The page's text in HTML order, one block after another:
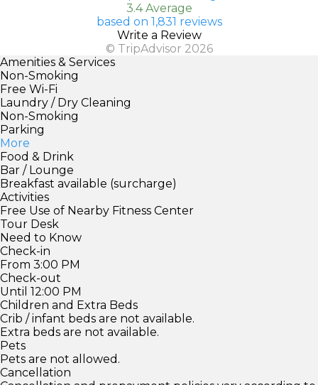
3.4 Average
based on 1,831 reviews
Write a Review
© TripAdvisor 2026
Amenities & Services
Non-Smoking
Free Wi-Fi
Laundry / Dry Cleaning
Non-Smoking
Parking
More
Food & Drink
Bar / Lounge
Breakfast available (surcharge)
Activities
Free Use of Nearby Fitness Center
Tour Desk
Need to Know
Check-in
From 3:00 PM
Check-out
Until 12:00 PM
Children and Extra Beds
Crib / infant beds are not available.
Extra beds are not available.
Pets
Pets are not allowed.
Cancellation